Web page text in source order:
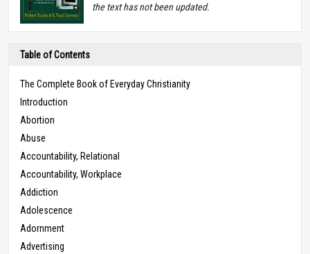
the text has not been updated.
Table of Contents
The Complete Book of Everyday Christianity
Introduction
Abortion
Abuse
Accountability, Relational
Accountability, Workplace
Addiction
Adolescence
Adornment
Advertising